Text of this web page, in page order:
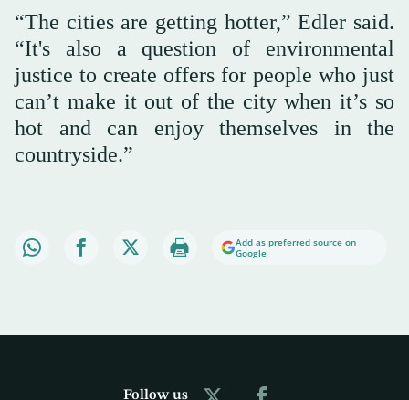
“The cities are getting hotter,” Edler said.
“It's also a question of environmental
justice to create offers for people who just
can’t make it out of the city when it’s so
hot and can enjoy themselves in the
countryside.”
Add as preferred source on
Google
Follow us